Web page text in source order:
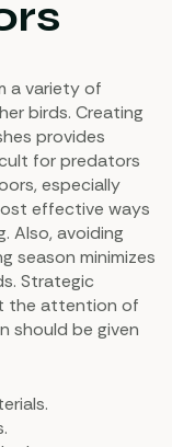
a variety of
birds. Creating
provides
for predators
especially
effective ways
Also, avoiding
season minimizes
Strategic
the attention of
should be given